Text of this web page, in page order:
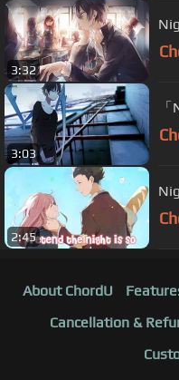
3:32
3:03
2:45
About ChordU
Cancellation &